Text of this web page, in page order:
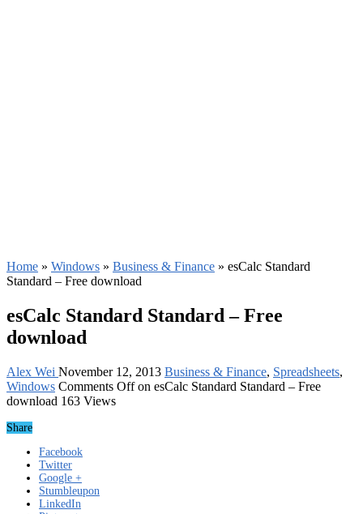
Home » Windows » Business & Finance » esCalc Standard
Standard – Free download
esCalc Standard Standard – Free
download
Alex Wei November 12, 2013 Business & Finance, Spreadsheets,
Windows Comments Offon esCalc Standard Standard – Free
download 163 Views
Share
Facebook
Twitter
Google +
Stumbleupon
LinkedIn